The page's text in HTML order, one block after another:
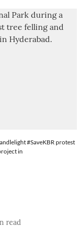
#SaveKBR protest
in
read